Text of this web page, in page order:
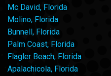
Mc David, Florida
Molino, Florida
Bunnell, Florida
Palm Coast, Florida
Flagler Beach, Florida
Apalachicola, Florida